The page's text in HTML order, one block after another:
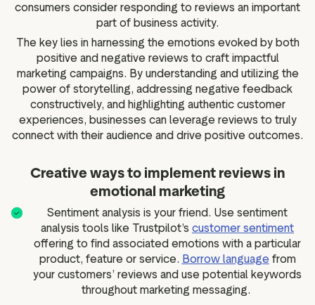
consumers consider responding to reviews an important
part of business activity.
The key lies in harnessing the emotions evoked by both
positive and negative reviews to craft impactful
marketing campaigns. By understanding and utilizing the
power of storytelling, addressing negative feedback
constructively, and highlighting authentic customer
experiences, businesses can leverage reviews to truly
connect with their audience and drive positive outcomes.
Creative ways to implement reviews in
emotional marketing
Sentiment analysis is your friend. Use sentiment
analysis tools like Trustpilot’s customer sentiment
offering to find associated emotions with a particular
product, feature or service. Borrow language from
your customers’ reviews and use potential keywords
throughout marketing messaging.